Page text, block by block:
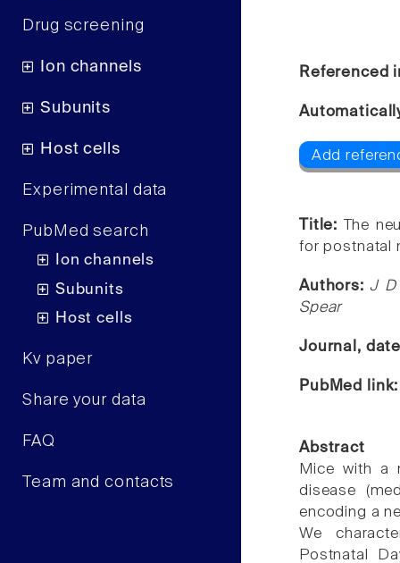
Drug screening
Ion channels
Subunits
Host cells
Experimental data
PubMed search
Ion channels
Subunits
Host cells
Kv paper
Share your data
FAQ
Team and contacts
Referenced
Add
Title:
The
for postnatal
Authors: J D
Spear
Journal,
PubMed
Abstract
Mice with a
disease
encoding a
We
Postnatal